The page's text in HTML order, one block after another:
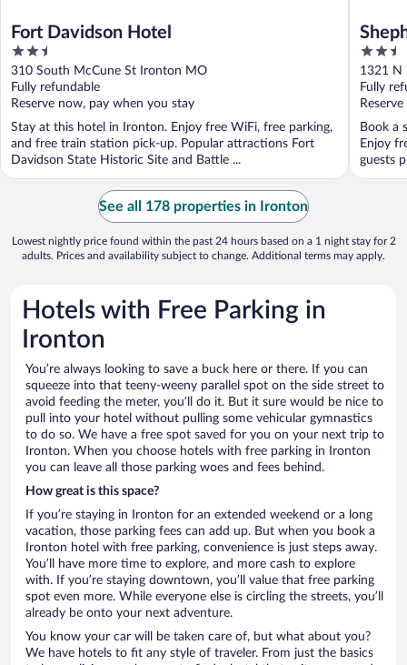
Fort Davidson Hotel
2.5
out
of
5
310 South McCune St Ironton MO
Fully refundable
Reserve now, pay when you stay
Stay at this hotel in Ironton. Enjoy free WiFi, free parking,
and free train station pick-up. Popular attractions Fort
Davidson State Historic Site and Battle ...
2.5
out
of
5
1321 N
Fully
Book a
Enjoy
guests
See all 178 properties in Ironton
Lowest nightly price found within the past 24 hours based on a 1 night stay for 2
adults. Prices and availability subject to change. Additional terms may apply.
Hotels with Free Parking in
Ironton
You’re always looking to save a buck here or there. If you can
squeeze into that teeny-weeny parallel spot on the side street to
avoid feeding the meter, you’ll do it. But it sure would be nice to
pull into your hotel without pulling some vehicular gymnastics
to do so. We have a free spot saved for you on your next trip to
Ironton. When you choose hotels with free parking in Ironton
you can leave all those parking woes and fees behind.
How great is this space?
If you’re staying in Ironton for an extended weekend or a long
vacation, those parking fees can add up. But when you book a
Ironton hotel with free parking, convenience is just steps away.
You’ll have more time to explore, and more cash to explore
with. If you’re staying downtown, you’ll value that free parking
spot even more. While everyone else is circling the streets, you’ll
already be onto your next adventure.
You know your car will be taken care of, but what about you?
We have hotels to fit any style of traveler. From just the basics